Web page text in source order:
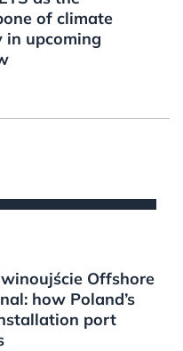
of climate
in upcoming
Offshore
how Poland’s
port